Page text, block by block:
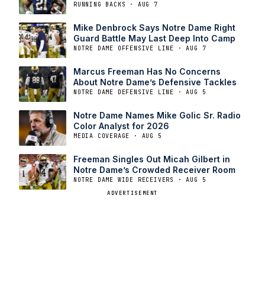
RUNNING BACKS · AUG 7
Mike Denbrock Says Notre Dame Right
Guard Battle May Last Deep Into Camp
NOTRE DAME OFFENSIVE LINE · AUG 7
Marcus Freeman Has No Concerns
About Notre Dame’s Defensive Tackles
NOTRE DAME DEFENSIVE LINE · AUG 5
Notre Dame Names Mike Golic Sr. Radio
Color Analyst for 2026
MEDIA COVERAGE · AUG 5
Freeman Singles Out Micah Gilbert in
Notre Dame’s Crowded Receiver Room
NOTRE DAME WIDE RECEIVERS · AUG 5
ADVERTISEMENT